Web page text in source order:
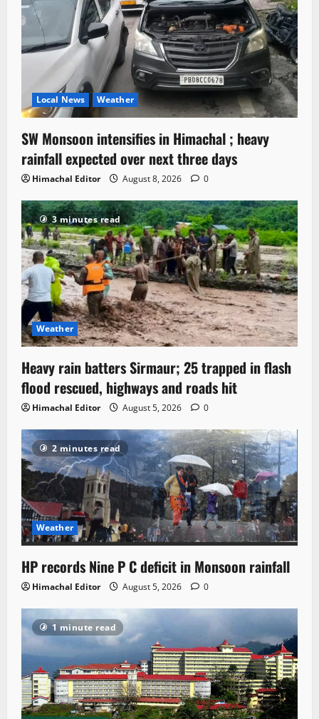
Local News Weather
SW Monsoon intensifies in Himachal ; heavy
rainfall expected over next three days
Himachal Editor August 8, 2026 0
3 minutes read
Weather
Heavy rain batters Sirmaur; 25 trapped in flash
flood rescued, highways and roads hit
Himachal Editor August 5, 2026 0
2 minutes read
Weather
HP records Nine P C deficit in Monsoon rainfall
Himachal Editor August 5, 2026 0
1 minute read